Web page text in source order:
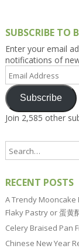
SUBSCRIBE TO
Enter your email
notifications of
Address
Subscribe
Join 2,585 other
RECENT POSTS
A Trendy Mooncake
Flaky Pastry or 蛋黄
Celery Braised Pan
Chinese New Year